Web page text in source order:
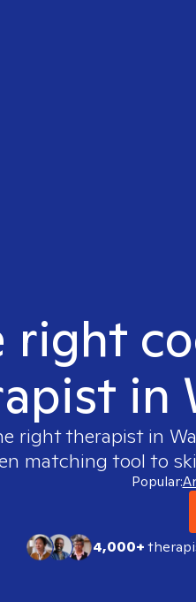
right
in
right therapist in
matching tool to
Popular:
4,000+